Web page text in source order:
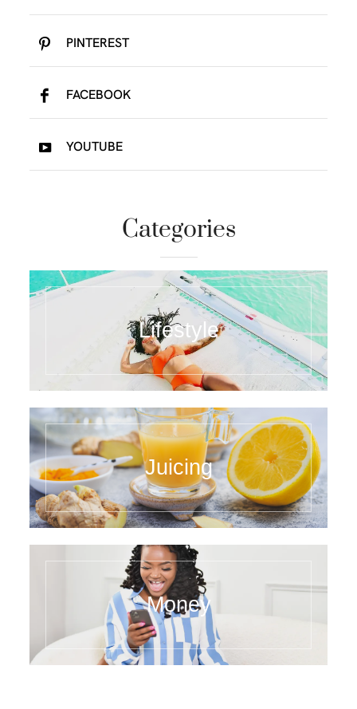
PINTEREST
FACEBOOK
YOUTUBE
Categories
Lifestyle
Juicing
Money